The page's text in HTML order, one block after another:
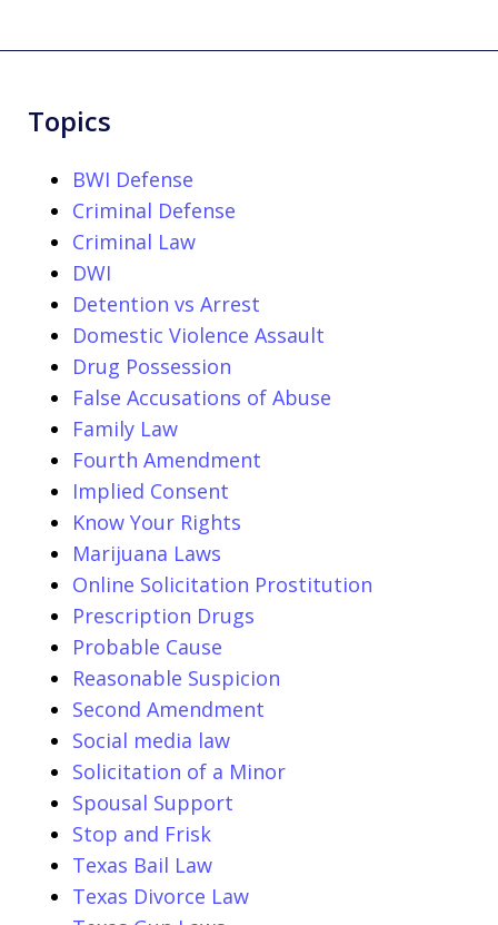
Topics
BWI Defense
Criminal Defense
Criminal Law
DWI
Detention vs Arrest
Domestic Violence Assault
Drug Possession
False Accusations of Abuse
Family Law
Fourth Amendment
Implied Consent
Know Your Rights
Marijuana Laws
Online Solicitation Prostitution
Prescription Drugs
Probable Cause
Reasonable Suspicion
Second Amendment
Social media law
Solicitation of a Minor
Spousal Support
Stop and Frisk
Texas Bail Law
Texas Divorce Law